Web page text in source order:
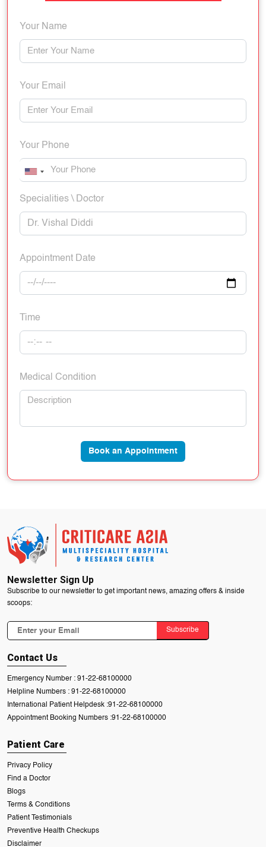
Your Name
Your Email
Your Phone
Specialities \ Doctor
Appointment Date
Time
Medical Condition
Book an Appointment
Newsletter Sign Up
Subscribe to our newsletter to get important news, amazing offers & inside
scoops:
Subscribe
Contact Us
Emergency Number : 91-22-68100000
Helpline Numbers : 91-22-68100000
International Patient Helpdesk :91-22-68100000
Appointment Booking Numbers :91-22-68100000
Patient Care
Privacy Policy
Find a Doctor
Blogs
Terms & Conditions
Patient Testimonials
Preventive Health Checkups
Disclaimer